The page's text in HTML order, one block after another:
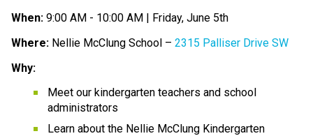
When: 9:00 AM - 10:00 AM | Friday, June 5th
Where: Nellie McClung School – 2315 Palliser Drive SW
Why:
Meet our kindergarten teachers and school
administrators
Learn about the Nellie McClung Kindergarten